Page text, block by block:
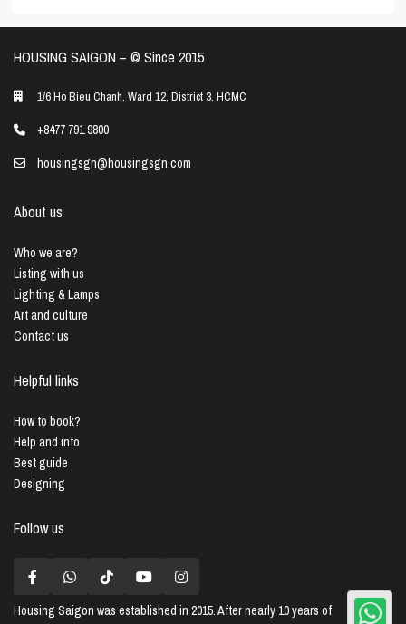
HOUSING SAIGON – ©️ Since 2015
1/6 Ho Bieu Chanh, Ward 12, District 3, HCMC
+8477 791 9800
housingsgn@housingsgn.com
About us
Who we are?
Listing with us
Lighting & Lamps
Art and culture
Contact us
Helpful links
How to book?
Help and info
Best guide
Designing
Follow us
Housing Saigon was established in 2015. After nearly 10 years of